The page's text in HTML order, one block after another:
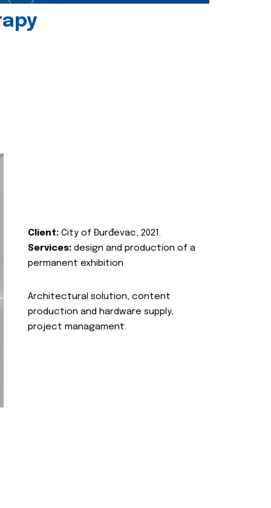
Client: City of Đurđevac, 2021.
Services: design and production of a
permanent exhibition
Architectural solution, content
production and hardware supply,
project managament.